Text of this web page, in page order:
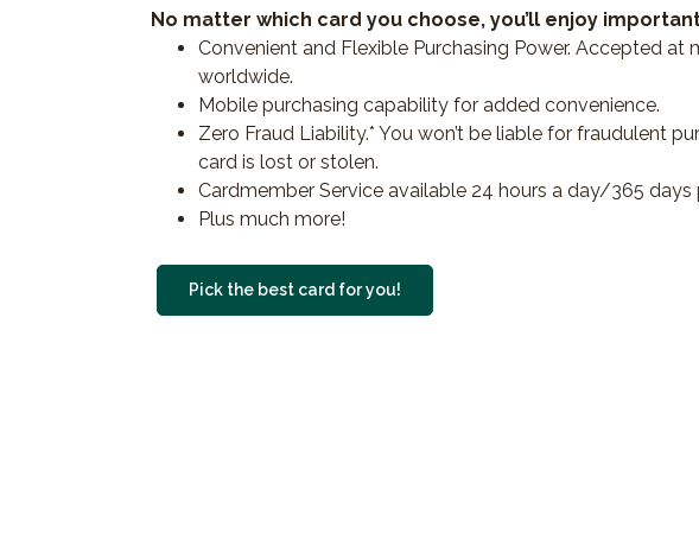
No matter which card you choose, you’ll enjoy
Convenient and Flexible Purchasing Power. Accepted at
worldwide.
Mobile purchasing capability for added convenience.
Zero Fraud Liability.* You won’t be liable for fraudulent
card is lost or stolen.
Cardmember Service available 24 hours a day/365 days
Plus much more!
Pick the best card for you!